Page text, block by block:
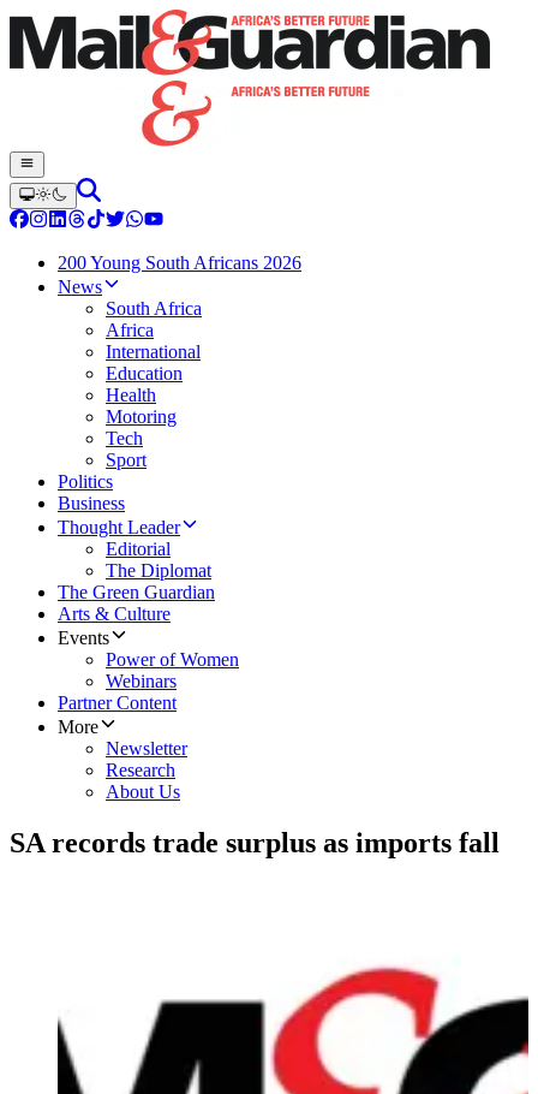
200 Young South Africans 2026
News
South Africa
Africa
International
Education
Health
Motoring
Tech
Sport
Politics
Business
Thought Leader
Editorial
The Diplomat
The Green Guardian
Arts & Culture
Events
Power of Women
Webinars
Partner Content
More
Newsletter
Research
About Us
SA records trade surplus as imports fall